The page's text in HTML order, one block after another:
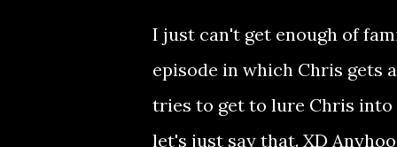
I just can't get enough of
episode in which Chris gets
tries to get to lure Chris into
let's just say that. XD